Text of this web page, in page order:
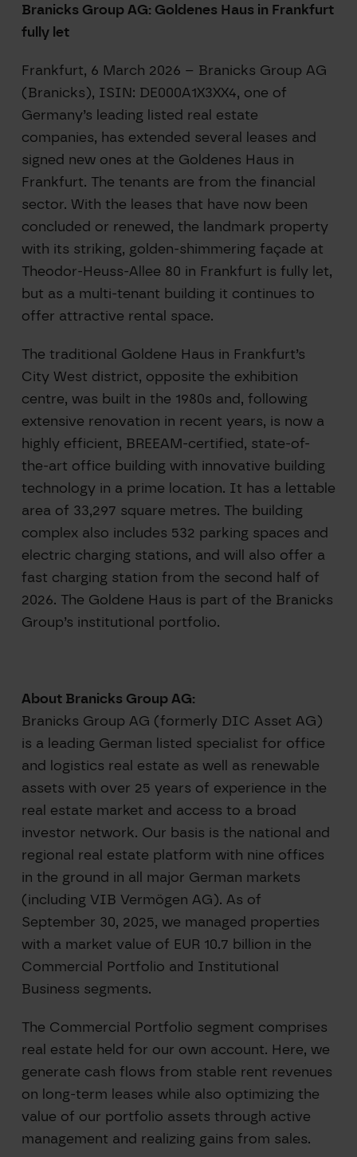
Branicks Group AG: Goldenes Haus in Frankfurt
fully let
Frankfurt, 6 March 2026 – Branicks Group AG
(Branicks), ISIN: DE000A1X3XX4, one of
Germany’s leading listed real estate
companies, has extended several leases and
signed new ones at the Goldenes Haus in
Frankfurt. The tenants are from the financial
sector. With the leases that have now been
concluded or renewed, the landmark property
with its striking, golden-shimmering façade at
Theodor-Heuss-Allee 80 in Frankfurt is fully let,
but as a multi-tenant building it continues to
offer attractive rental space.
The traditional Goldene Haus in Frankfurt’s
City West district, opposite the exhibition
centre, was built in the 1980s and, following
extensive renovation in recent years, is now a
highly efficient, BREEAM-certified, state-of-
the-art office building with innovative building
technology in a prime location. It has a lettable
area of 33,297 square metres. The building
complex also includes 532 parking spaces and
electric charging stations, and will also offer a
fast charging station from the second half of
2026. The Goldene Haus is part of the Branicks
Group’s institutional portfolio.
About Branicks Group AG:
Branicks Group AG (formerly DIC Asset AG)
is a leading German listed specialist for office
and logistics real estate as well as renewable
assets with over 25 years of experience in the
real estate market and access to a broad
investor network. Our basis is the national and
regional real estate platform with nine offices
in the ground in all major German markets
(including VIB Vermögen AG). As of
September 30, 2025, we managed properties
with a market value of EUR 10.7 billion in the
Commercial Portfolio and Institutional
Business segments.
The Commercial Portfolio segment comprises
real estate held for our own account. Here, we
generate cash flows from stable rent revenues
on long-term leases while also optimizing the
value of our portfolio assets through active
management and realizing gains from sales.